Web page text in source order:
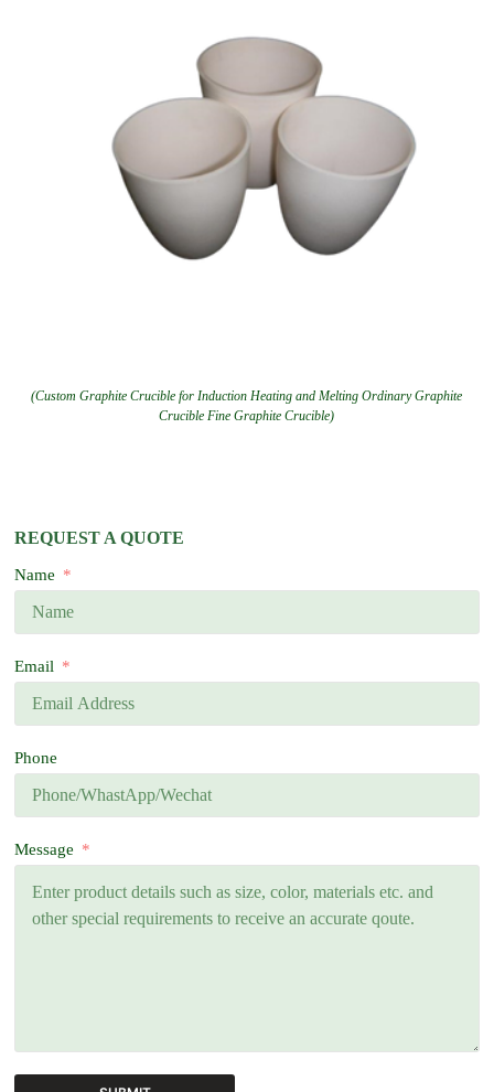
(Custom Graphite Crucible for Induction Heating and Melting Ordinary Graphite
Crucible Fine Graphite Crucible)
REQUEST A QUOTE
Name
Email
Phone
Message